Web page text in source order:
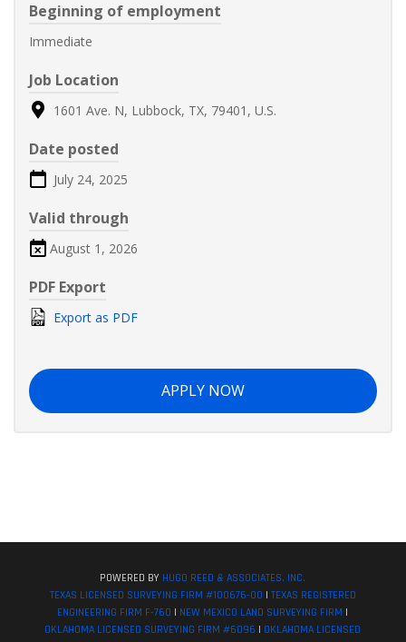
Beginning of employment
Immediate
Job Location
1601 Ave. N, Lubbock, TX, 79401, U.S.
Date posted
July 24, 2025
Valid through
August 1, 2026
PDF Export
Export as PDF
APPLY NOW
POWERED BY HUGO REED & ASSOCIATES, INC.
TEXAS LICENSED SURVEYING FIRM #100676-00 | TEXAS REGISTERED
ENGINEERING FIRM F-760 | NEW MEXICO LAND SURVEYING FIRM |
OKLAHOMA LICENSED SURVEYING FIRM #6096 | OKLAHOMA LICENSED